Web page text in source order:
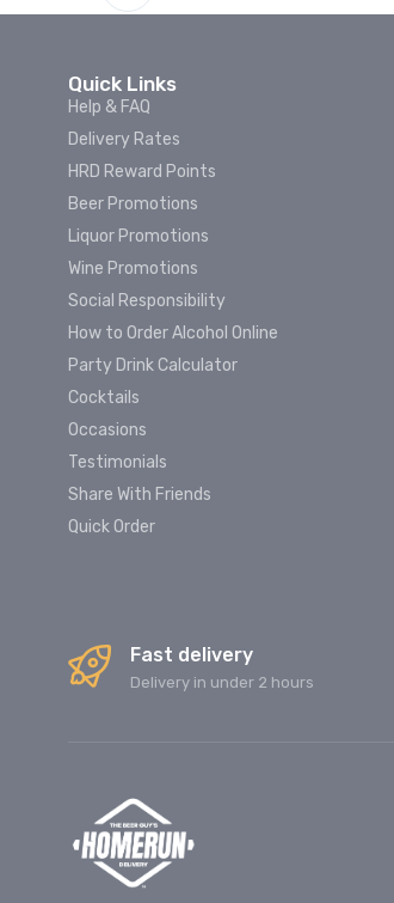
Quick Links
Help & FAQ
Delivery Rates
HRD Reward Points
Beer Promotions
Liquor Promotions
Wine Promotions
Social Responsibility
How to Order Alcohol Online
Party Drink Calculator
Cocktails
Occasions
Testimonials
Share With Friends
Quick Order
Fast delivery
Delivery in under 2 hours